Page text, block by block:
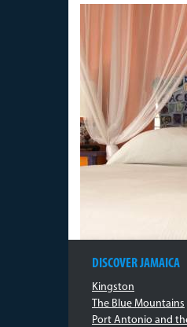
DISCOVER JAMAICA
Kingston
The Blue Mountains
Port Antonio and